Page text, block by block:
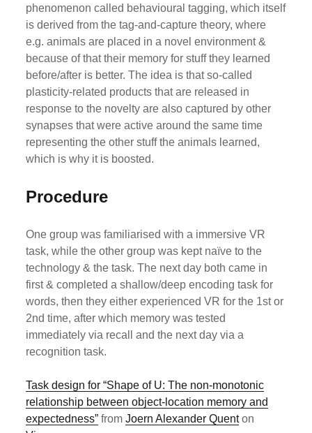
phenomenon called behavioural tagging, which itself
is derived from the tag-and-capture theory, where
e.g. animals are placed in a novel environment &
because of that their memory for stuff they learned
before/after is better. The idea is that so-called
plasticity-related products that are released in
response to the novelty are also captured by other
synapses that were active around the same time
representing the other stuff the animals learned,
which is why it is boosted.
Procedure
One group was familiarised with a immersive VR
task, while the other group was kept naïve to the
technology & the task. The next day both came in
first & completed a shallow/deep encoding task for
words, then they either experienced VR for the 1st or
2nd time, after which memory was tested
immediately via recall and the next day via a
recognition task.
Task design for “Shape of U: The non-monotonic
relationship between object-location memory and
expectedness” fromJoern Alexander Quenton